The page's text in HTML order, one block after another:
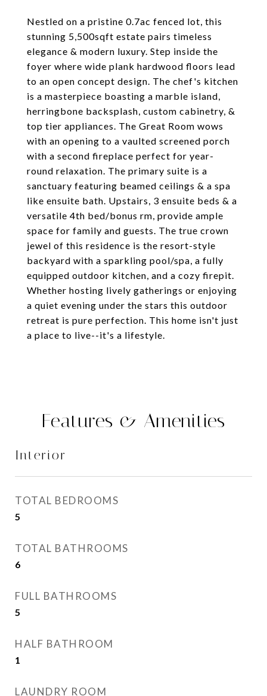
Nestled on a pristine 0.7ac fenced lot, this
stunning 5,500sqft estate pairs timeless
elegance & modern luxury. Step inside the
foyer where wide plank hardwood floors lead
to an open concept design. The chef's kitchen
is a masterpiece boasting a marble island,
herringbone backsplash, custom cabinetry, &
top tier appliances. The Great Room wows
with an opening to a vaulted screened porch
with a second fireplace perfect for year-
round relaxation. The primary suite is a
sanctuary featuring beamed ceilings & a spa
like ensuite bath. Upstairs, 3 ensuite beds & a
versatile 4th bed/bonus rm, provide ample
space for family and guests. The true crown
jewel of this residence is the resort-style
backyard with a sparkling pool/spa, a fully
equipped outdoor kitchen, and a cozy firepit.
Whether hosting lively gatherings or enjoying
a quiet evening under the stars this outdoor
retreat is pure perfection. This home isn't just
a place to live--it's a lifestyle.
Features & Amenities
Interior
TOTAL BEDROOMS
5
TOTAL BATHROOMS
6
FULL BATHROOMS
5
HALF BATHROOM
1
LAUNDRY ROOM